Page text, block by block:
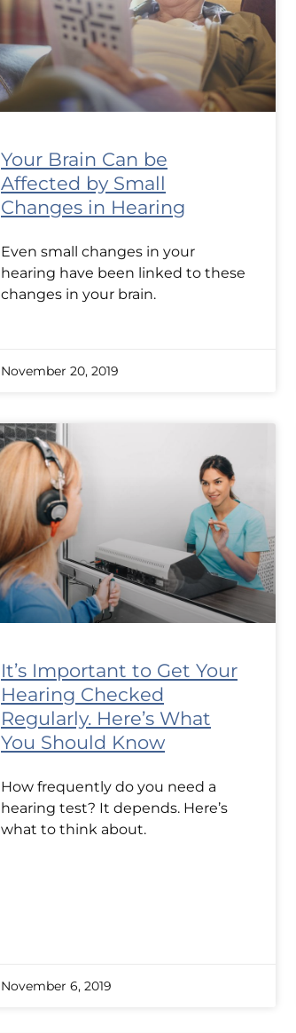
Your Brain Can be
Affected by Small
Changes in Hearing
Even small changes in your
hearing have been linked to these
changes in your brain.
November 20, 2019
It’s Important to Get Your
Hearing Checked
Regularly. Here’s What
You Should Know
How frequently do you need a
hearing test? It depends. Here’s
what to think about.
November 6, 2019